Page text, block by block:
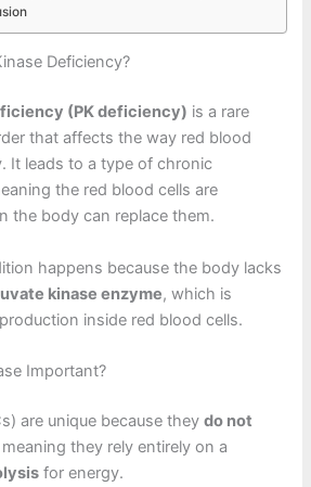
Deficiency?
(PK deficiency) is a rare
that affects the way red blood
It leads to a type of chronic
the red blood cells are
the body can replace them.
happens because the body lacks
kinase enzyme, which is
inside red blood cells.
Important?
are unique because theydo not
meaning they rely entirely on a
for energy.